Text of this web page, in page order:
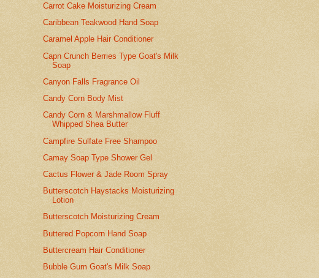
Carrot Cake Moisturizing Cream
Caribbean Teakwood Hand Soap
Caramel Apple Hair Conditioner
Capn Crunch Berries Type Goat's Milk
Soap
Canyon Falls Fragrance Oil
Candy Corn Body Mist
Candy Corn & Marshmallow Fluff
Whipped Shea Butter
Campfire Sulfate Free Shampoo
Camay Soap Type Shower Gel
Cactus Flower & Jade Room Spray
Butterscotch Haystacks Moisturizing
Lotion
Butterscotch Moisturizing Cream
Buttered Popcorn Hand Soap
Buttercream Hair Conditioner
Bubble Gum Goat's Milk Soap